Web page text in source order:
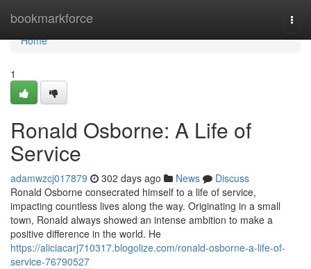
bookmarkforce
Home
Home
1
Ronald Osborne: A Life of
Service
adamwzcj017879 302 days ago News
Discuss
Ronald Osborne consecrated himself to a life of service,
impacting countless lives along the way. Originating in a small
town, Ronald always showed an intense ambition to make a
positive difference in the world. He
https://aliciacarj710317.blogolize.com/ronald-osborne-a-life-of-
service-76790527